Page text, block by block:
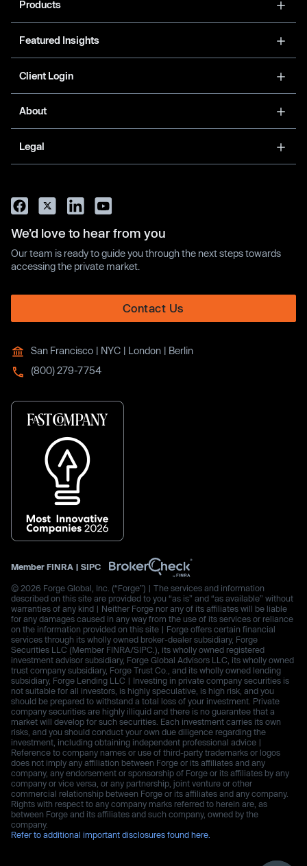
Products
Featured Insights
Client Login
About
Legal
We’d love to hear from you
Our team is ready to guide you through the next steps towards
accessing the private market.
Contact Us
San Francisco | NYC | London | Berlin
(800) 279-7754
Member FINRA | SIPC
© 2026 Forge Global, Inc. (“Forge”) | The services and information
described on this site are provided to you “as is” and “as available” without
warranties of any kind | Neither Forge nor any of its affiliates will be liable
for any damages caused in any way from the use of its services or reliance
on the information provided on this site | Forge offers certain financial
services through its wholly owned broker-dealer subsidiary, Forge
Securities LLC (Member FINRA/SIPC.), its wholly owned registered
investment advisor subsidiary, Forge Global Advisors LLC, its wholly owned
trust company subsidiary, Forge Trust Co., and its wholly owned lending
subsidiary, Forge Lending LLC | Investing in private company securities is
not suitable for all investors, is highly speculative, is high risk, and you
should be prepared to withstand a total loss of your investment. Private
company securities are highly illiquid and there is no guarantee that a
market will develop for such securities. Each investment carries its own
risks, and you should conduct your own due diligence regarding the
investment, including obtaining independent professional advice |
Reference to company names or use of third-party trademarks or logos
does not imply any affiliation between Forge or its affiliates and any
company, any endorsement or sponsorship of Forge or its affiliates by any
company or vice versa, or any partnership, joint venture or other
commercial relationship between Forge or its affiliates and any company.
Rights with respect to any company marks referred to herein are, as
between Forge and its affiliates and such company, owned by the
company.
Refer to additional important disclosures found here.